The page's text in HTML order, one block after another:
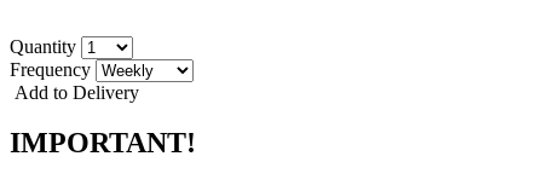
Quantity
Frequency
Add to Delivery
IMPORTANT!